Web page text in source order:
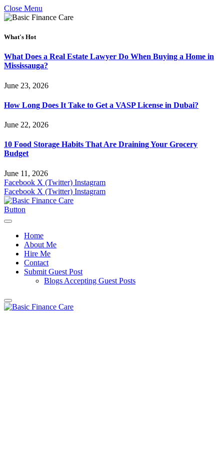
Close Menu
What's Hot
What Does a Real Estate Lawyer Do When Buying a Home in
Mississauga?
June 23, 2026
How Long Does It Take to Get a VASP License in Dubai?
June 22, 2026
10 Food Storage Habits That Are Draining Your Grocery
Budget
June 11, 2026
Facebook X (Twitter) Instagram
Facebook X (Twitter) Instagram
Button
Home
About Me
Hire Me
Contact
Submit Guest Post
Blogs Accepting Guest Posts